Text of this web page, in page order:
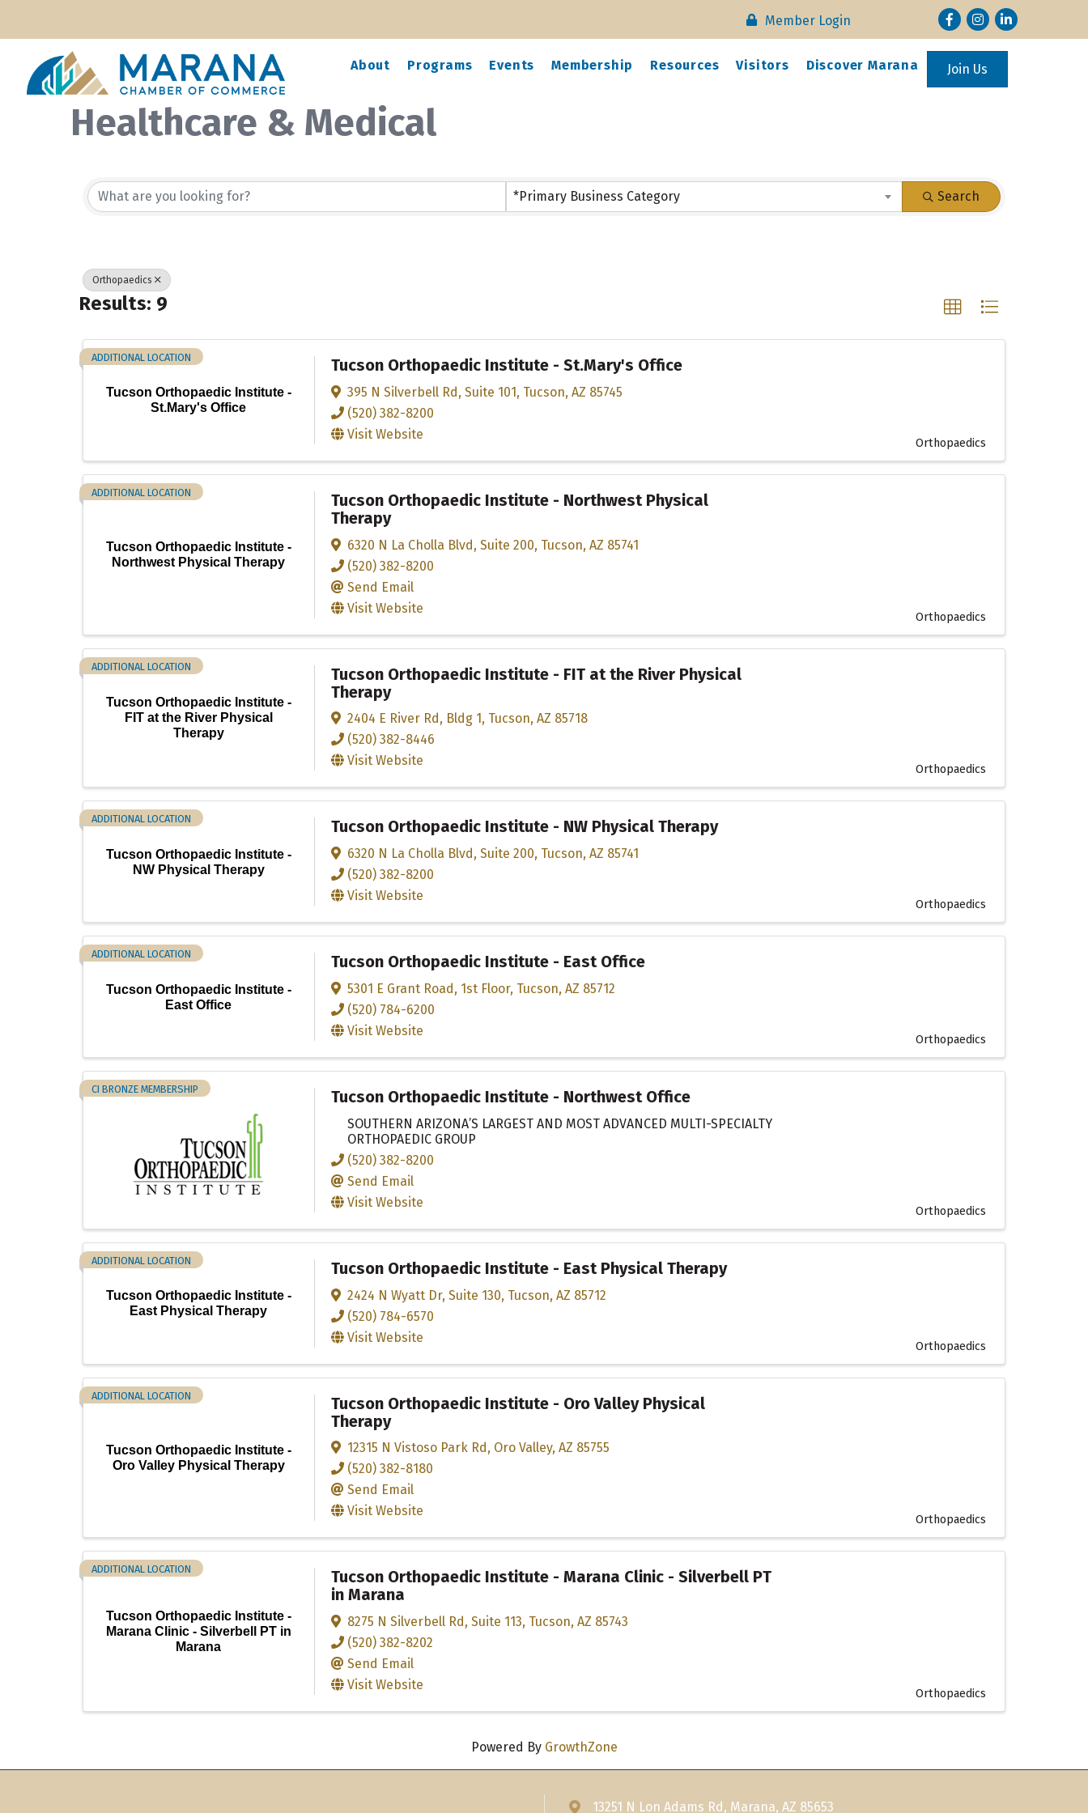
Member Login FacebookInstagram
LinkedIn
About Programs Events Membership Resources Visitors Discover Marana Join Us
Healthcare & Medical
{Directory Results}
*Primary Business Category Search
Orthopaedics
Results: 9
Tucson Orthopaedic Institute -
St.Mary's Office
ADDITIONAL LOCATION Tucson Orthopaedic Institute - St.Mary's Office
395 N Silverbell Rd, Suite 101, Tucson, AZ 85745
(520) 382-8200
Visit Website
Orthopaedics
Tucson Orthopaedic Institute -
Northwest Physical Therapy
ADDITIONAL LOCATION
Tucson Orthopaedic Institute - Northwest Physical
Therapy
6320 N La Cholla Blvd, Suite 200, Tucson, AZ 85741
(520) 382-8200
Send Email
Visit Website
Orthopaedics
Tucson Orthopaedic Institute -
FIT at the River Physical
Therapy
ADDITIONAL LOCATION
Tucson Orthopaedic Institute - FIT at the River Physical
Therapy
2404 E River Rd , Bldg 1 , Tucson, AZ 85718
(520) 382-8446
Visit Website
Orthopaedics
Tucson Orthopaedic Institute -
NW Physical Therapy
ADDITIONAL LOCATION Tucson Orthopaedic Institute - NW Physical Therapy
6320 N La Cholla Blvd, Suite 200, Tucson, AZ 85741
(520) 382-8200
Visit Website
Orthopaedics
Tucson Orthopaedic Institute -
East Office
ADDITIONAL LOCATION Tucson Orthopaedic Institute - East Office
5301 E Grant Road, 1st Floor, Tucson, AZ 85712
(520) 784-6200
Visit Website
Orthopaedics
CI BRONZE MEMBERSHIP Tucson Orthopaedic Institute - Northwest Office
SOUTHERN ARIZONA’S LARGEST AND MOST ADVANCED MULTI-SPECIALTY
ORTHOPAEDIC GROUP
(520) 382-8200
Send Email
Visit Website
Orthopaedics
Tucson Orthopaedic Institute -
East Physical Therapy
ADDITIONAL LOCATION Tucson Orthopaedic Institute - East Physical Therapy
2424 N Wyatt Dr, Suite 130, Tucson, AZ 85712
(520) 784-6570
Visit Website
Orthopaedics
Tucson Orthopaedic Institute -
Oro Valley Physical Therapy
ADDITIONAL LOCATION
Tucson Orthopaedic Institute - Oro Valley Physical
Therapy
12315 N Vistoso Park Rd , Oro Valley, AZ 85755
(520) 382-8180
Send Email
Visit Website
Orthopaedics
Tucson Orthopaedic Institute -
Marana Clinic - Silverbell PT in
Marana
ADDITIONAL LOCATION
Tucson Orthopaedic Institute - Marana Clinic - Silverbell PT
in Marana
8275 N Silverbell Rd, Suite 113, Tucson, AZ 85743
(520) 382-8202
Send Email
Visit Website
Orthopaedics
Powered By GrowthZone
Address & Map
13251 N Lon Adams Rd, Marana, AZ 85653